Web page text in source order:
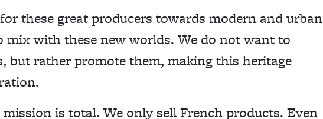
these great producers towards modern and urban
mix with these new worlds. We do not want to
but rather promote them, making this heritage
is total. We only sell French products. Even